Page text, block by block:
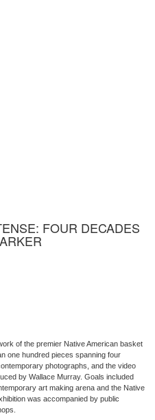
FOUR DECADES
of the premier Native American basket
one hundred pieces spanning four
photographs, and the video
by Wallace Murray. Goals included
art making arena and the Native
was accompanied by public